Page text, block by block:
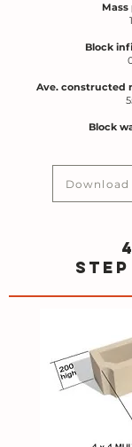
Block
Ave. constructed
Block
Download